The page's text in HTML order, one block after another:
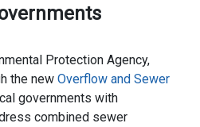
Protection Agency,
the new Overflow and Sewer
governments with
combined sewer